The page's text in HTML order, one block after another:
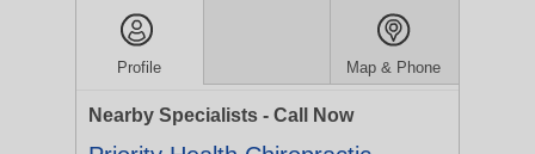
Profile Map & Phone
Nearby Specialists - Call Now